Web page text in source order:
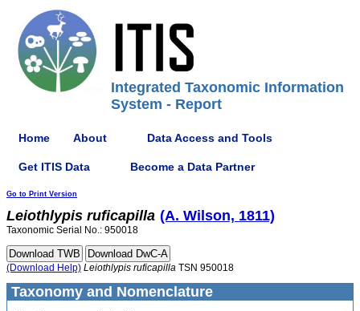
Integrated Taxonomic Information
System - Report
Home About Data Access and Tools
Get ITIS Data Become a Data Partner
Go to Print Version
Leiothlypis ruficapilla (A. Wilson, 1811)
Taxonomic Serial No.: 950018
(Download Help) Leiothlypis ruficapilla TSN 950018
Taxonomy and Nomenclature